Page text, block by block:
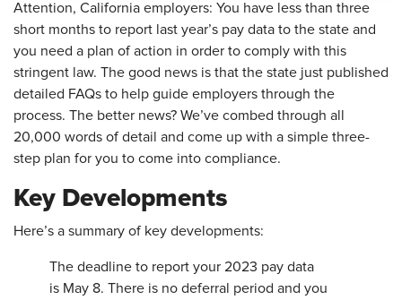
Attention, California employers: You have less than three
short months to report last year’s pay data to the state and
you need a plan of action in order to comply with this
stringent law. The good news is that the state just published
detailed FAQs to help guide employers through the
process. The better news? We’ve combed through all
20,000 words of detail and come up with a simple three-
step plan for you to come into compliance.
Key Developments
Here’s a summary of key developments:
The deadline to report your 2023 pay data
is May 8. There is no deferral period and you